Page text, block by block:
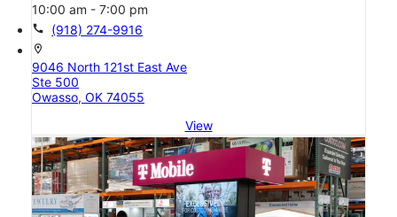
10:00 am - 7:00 pm
call (918) 274-9916
location_on
9046 North 121st East Ave
Ste 500
Owasso, OK 74055
View